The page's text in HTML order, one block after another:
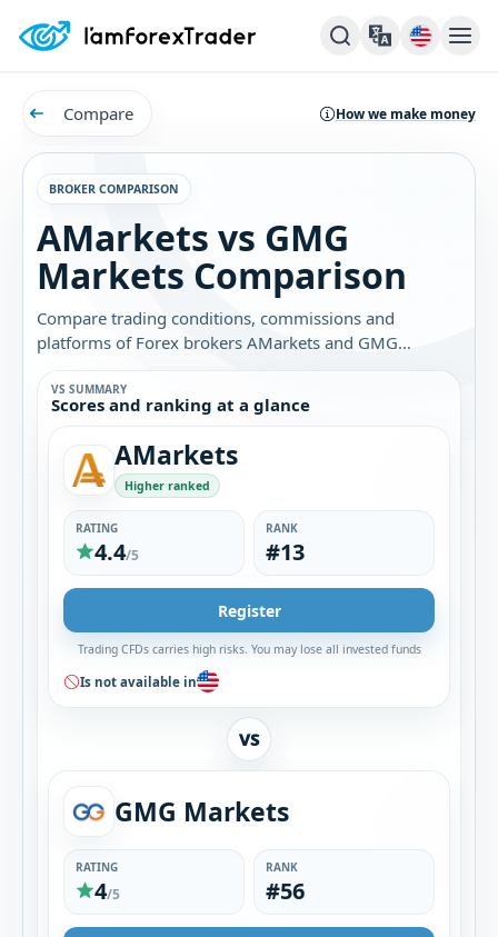
Compare How we make money
BROKER COMPARISON
AMarkets vs GMG
Markets Comparison
Compare trading conditions, commissions and
platforms of Forex brokers AMarkets and GMG
Markets. Find out which broker is best for you.
VS SUMMARY
Scores and ranking at a glance
AMarkets
Higher ranked
RATING
4.4/5
RANK
#13
Register
Trading CFDs carries high risks. You may lose all invested funds
Is not available in
VS
GMG Markets
RATING
4/5
RANK
#56